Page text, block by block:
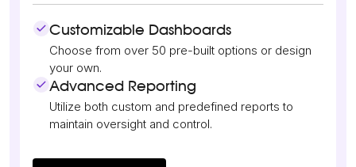
Customizable Dashboards
Choose from over 50 pre-built options or design
your own.
Advanced Reporting
Utilize both custom and predefined reports to
maintain oversight and control.